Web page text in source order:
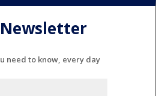
need to know, every day